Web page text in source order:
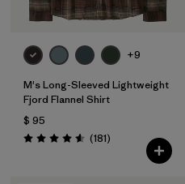
+9
M's Long-Sleeved Lightweight
Fjord Flannel Shirt
$ 95
Valoración: 4.6 / 5
(181Comentarios
)